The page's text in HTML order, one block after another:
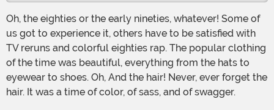
Oh, the eighties or the early nineties, whatever! Some of
us got to experience it, others have to be satisfied with
TV reruns and colorful eighties rap. The popular clothing
of the time was beautiful, everything from the hats to
eyewear to shoes. Oh, And the hair! Never, ever forget the
hair. It was a time of color, of sass, and of swagger.